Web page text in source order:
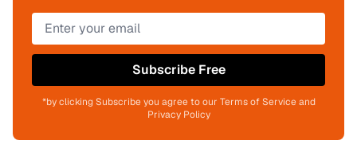
Subscribe Free
*by clicking Subscribe you agree to our Terms of Service and
Privacy Policy